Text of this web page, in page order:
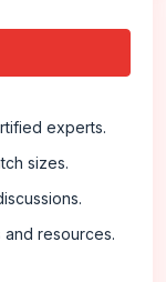
experts.
sizes.
and resources.